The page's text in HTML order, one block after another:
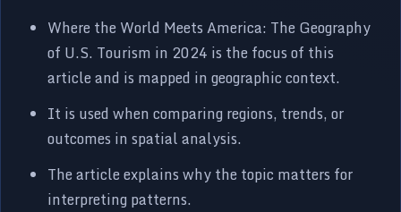
Where the World Meets America: The Geography
of U.S. Tourism in 2024 is the focus of this
article and is mapped in geographic context.
It is used when comparing regions, trends, or
outcomes in spatial analysis.
The article explains why the topic matters for
interpreting patterns.